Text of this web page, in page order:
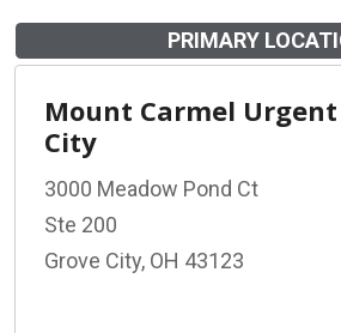
PRIMARY
Mount Carmel Urgent
City
3000 Meadow Pond Ct
Ste 200
Grove City, OH 43123